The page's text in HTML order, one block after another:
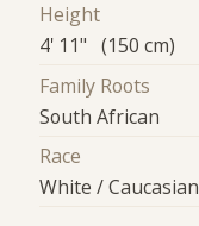
Height
4' 11" (150 cm)
Family Roots
South African
Race
White / Caucasian